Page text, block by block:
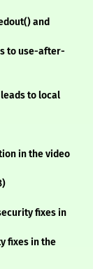
and
to use-after-
to local
in the video
fixes in
fixes in the